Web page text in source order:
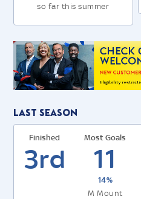
so far this summer
Last Season
Finished
3rd
Most Goals
11
14%
M Mount